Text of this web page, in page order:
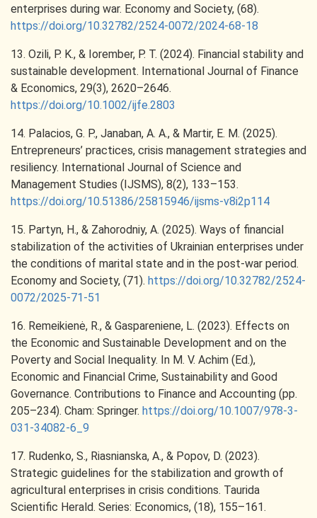
enterprises during war. Economy and Society, (68).
https://doi.org/10.32782/2524-0072/2024-68-18
13. Ozili, P. K., & Iorember, P. T. (2024). Financial stability and
sustainable development. International Journal of Finance
& Economics, 29(3), 2620–2646.
https://doi.org/10.1002/ijfe.2803
14. Palacios, G. P., Janaban, A. A., & Martir, E. M. (2025).
Entrepreneurs’ practices, crisis management strategies and
resiliency. International Journal of Science and
Management Studies (IJSMS), 8(2), 133–153.
https://doi.org/10.51386/25815946/ijsms-v8i2p114
15. Partyn, H., & Zahorodniy, A. (2025). Ways of financial
stabilization of the activities of Ukrainian enterprises under
the conditions of marital state and in the post-war period.
Economy and Society, (71). https://doi.org/10.32782/2524-
0072/2025-71-51
16. Remeikienė, R., & Gaspareniene, L. (2023). Effects on
the Economic and Sustainable Development and on the
Poverty and Social Inequality. In M. V. Achim (Ed.),
Economic and Financial Crime, Sustainability and Good
Governance. Contributions to Finance and Accounting (pp.
205–234). Cham: Springer. https://doi.org/10.1007/978-3-
031-34082-6_9
17. Rudenko, S., Riasnianska, A., & Popov, D. (2023).
Strategic guidelines for the stabilization and growth of
agricultural enterprises in crisis conditions. Taurida
Scientific Herald. Series: Economics, (18), 155–161.